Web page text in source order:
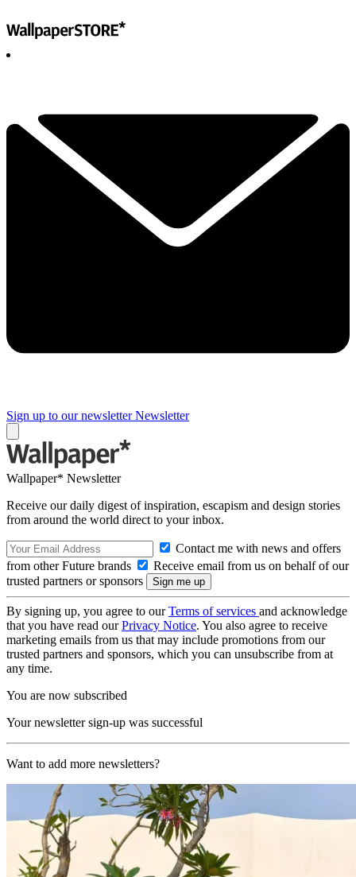
Sign up to our newsletter Newsletter
Wallpaper* Newsletter
Receive our daily digest of inspiration, escapism and design stories
from around the world direct to your inbox.
Contact me with news and offers
from other Future brands
Receive email from us on behalf of our
trusted partners or sponsors
By signing up, you agree to ourTerms of services and acknowledge
that you have read ourPrivacy Notice. You also agree to receive
marketing emails from us that may include promotions from our
trusted partners and sponsors, which you can unsubscribe from at
any time.
You are now subscribed
Your newsletter sign-up was successful
Want to add more newsletters?